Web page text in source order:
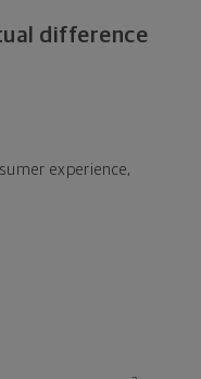
difference
experience,